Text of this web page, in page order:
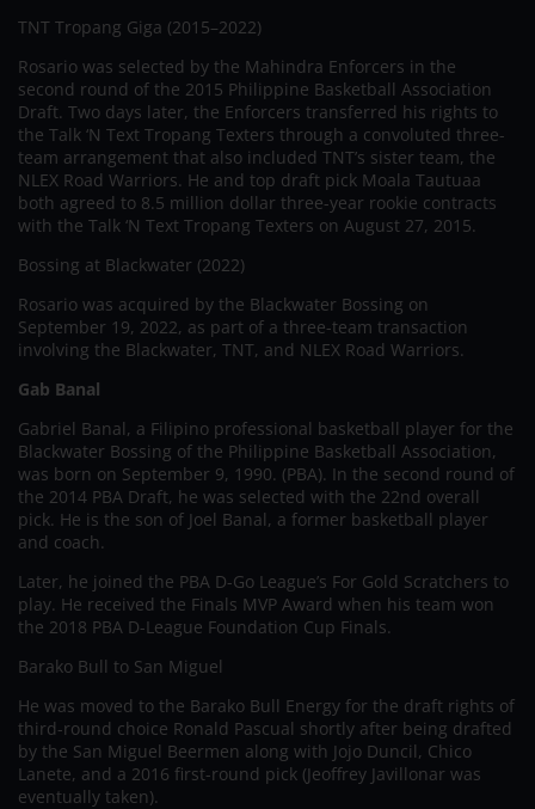
TNT Tropang Giga (2015–2022)
Rosario was selected by the Mahindra Enforcers in the
second round of the 2015 Philippine Basketball Association
Draft. Two days later, the Enforcers transferred his rights to
the Talk ‘N Text Tropang Texters through a convoluted three-
team arrangement that also included TNT’s sister team, the
NLEX Road Warriors. He and top draft pick Moala Tautuaa
both agreed to 8.5 million dollar three-year rookie contracts
with the Talk ‘N Text Tropang Texters on August 27, 2015.
Bossing at Blackwater (2022)
Rosario was acquired by the Blackwater Bossing on
September 19, 2022, as part of a three-team transaction
involving the Blackwater, TNT, and NLEX Road Warriors.
Gab Banal
Gabriel Banal, a Filipino professional basketball player for the
Blackwater Bossing of the Philippine Basketball Association,
was born on September 9, 1990. (PBA). In the second round of
the 2014 PBA Draft, he was selected with the 22nd overall
pick. He is the son of Joel Banal, a former basketball player
and coach.
Later, he joined the PBA D-Go League’s For Gold Scratchers to
play. He received the Finals MVP Award when his team won
the 2018 PBA D-League Foundation Cup Finals.
Barako Bull to San Miguel
He was moved to the Barako Bull Energy for the draft rights of
third-round choice Ronald Pascual shortly after being drafted
by the San Miguel Beermen along with Jojo Duncil, Chico
Lanete, and a 2016 first-round pick (Jeoffrey Javillonar was
eventually taken).